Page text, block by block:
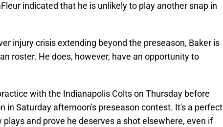
indicated that he is unlikely to play another snap in
injury crisis extending beyond the preseason, Baker is
roster. He does, however, have an opportunity to
with the Indianapolis Colts on Thursday before
in Saturday afternoon's preseason contest. It's a perfect
and prove he deserves a shot elsewhere, even if